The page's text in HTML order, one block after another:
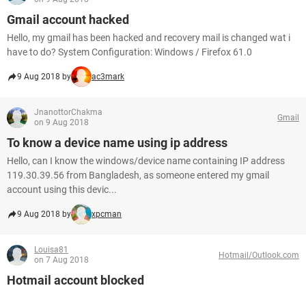
Gmail account hacked
Hello, my gmail has been hacked and recovery mail is changed wat i
have to do? System Configuration: Windows / Firefox 61.0
9 Aug 2018 by ac3mark
JnanottorChakma
on 9 Aug 2018
Gmail
To know a device name using ip address
Hello, can I know the windows/device name containing IP address
119.30.39.56 from Bangladesh, as someone entered my gmail
account using this devic...
9 Aug 2018 by xpcman
Louisa81
on 7 Aug 2018
Hotmail/Outlook.com
Hotmail account blocked